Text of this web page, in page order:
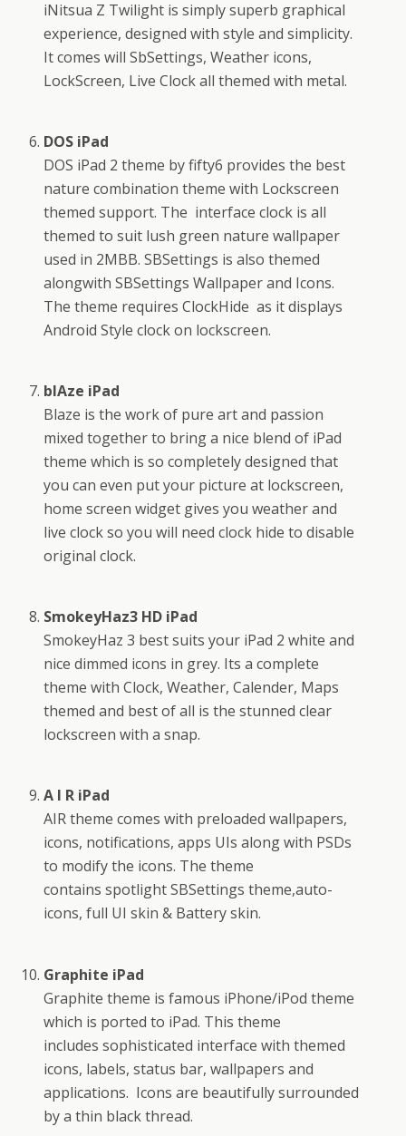
iNitsua Z Twilight is simply superb graphical
experience, designed with style and simplicity.
It comes will SbSettings, Weather icons,
LockScreen, Live Clock all themed with metal.
DOS iPad
DOS iPad 2 theme by fifty6 provides the best
nature combination theme with Lockscreen
themed support. The interface clock is all
themed to suit lush green nature wallpaper
used in 2MBB. SBSettings is also themed
alongwith SBSettings Wallpaper and Icons.
The theme requires ClockHide as it displays
Android Style clock on lockscreen.
blAze iPad
Blaze is the work of pure art and passion
mixed together to bring a nice blend of iPad
theme which is so completely designed that
you can even put your picture at lockscreen,
home screen widget gives you weather and
live clock so you will need clock hide to disable
original clock.
SmokeyHaz3 HD iPad
SmokeyHaz 3 best suits your iPad 2 white and
nice dimmed icons in grey. Its a complete
theme with Clock, Weather, Calender, Maps
themed and best of all is the stunned clear
lockscreen with a snap.
A I R iPad
AIR theme comes with preloaded wallpapers,
icons, notifications, apps UIs along with PSDs
to modify the icons. The theme
contains spotlight SBSettings theme,auto-
icons, full UI skin & Battery skin.
Graphite iPad
Graphite theme is famous iPhone/iPod theme
which is ported to iPad. This theme
includes sophisticated interface with themed
icons, labels, status bar, wallpapers and
applications. Icons are beautifully surrounded
by a thin black thread.